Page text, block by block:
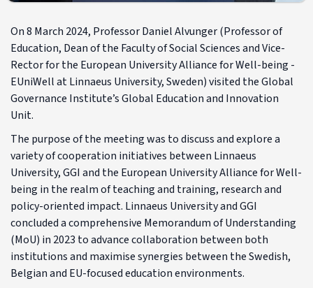
On 8 March 2024, Professor Daniel Alvunger (Professor of
Education, Dean of the Faculty of Social Sciences and Vice-
Rector for the European University Alliance for Well-being -
EUniWell at Linnaeus University, Sweden) visited the Global
Governance Institute’s Global Education and Innovation
Unit.
The purpose of the meeting was to discuss and explore a
variety of cooperation initiatives between Linnaeus
University, GGI and the European University Alliance for Well-
being in the realm of teaching and training, research and
policy-oriented impact. Linnaeus University and GGI
concluded a comprehensive Memorandum of Understanding
(MoU) in 2023 to advance collaboration between both
institutions and maximise synergies between the Swedish,
Belgian and EU-focused education environments.